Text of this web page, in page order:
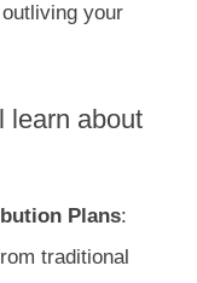
your
learn about
Plans:
traditional